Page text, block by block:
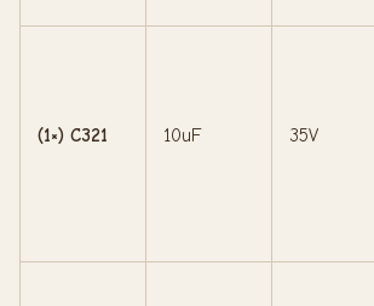
(1×) C321 10uF 35V